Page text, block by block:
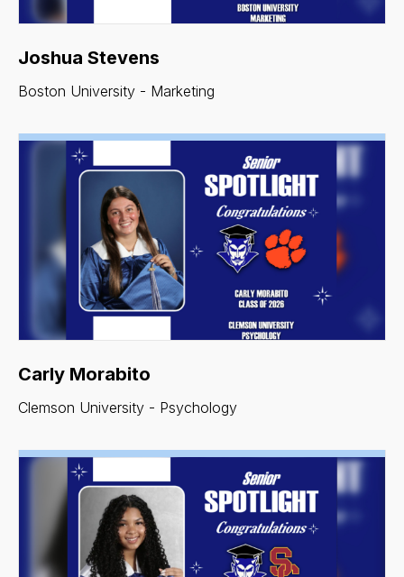
Joshua Stevens
Boston University - Marketing
Carly Morabito
Clemson University - Psychology